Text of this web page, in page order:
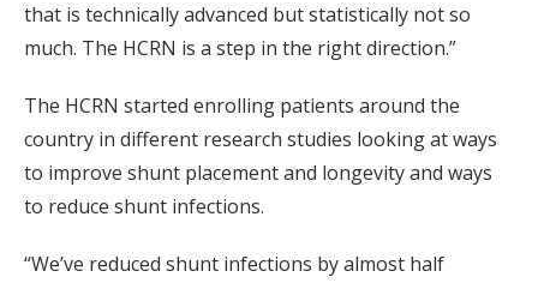
that is technically advanced but statistically not so
much. The HCRN is a step in the right direction.”
The HCRN started enrolling patients around the
country in different research studies looking at ways
to improve shunt placement and longevity and ways
to reduce shunt infections.
“We’ve reduced shunt infections by almost half